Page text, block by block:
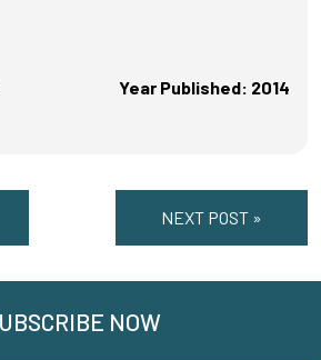
Year Published: 2014
NEXT POST »
NOW